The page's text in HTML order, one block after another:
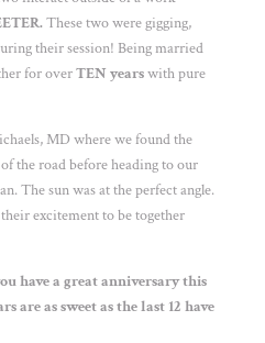
These two were gigging,
their session! Being married
for overTEN yearswith pure
MD where we found the
the road before heading to our
The sun was at the perfect angle.
excitement to be together
have a great anniversary this
are as sweet as the last 12 have